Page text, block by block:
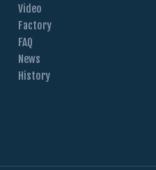
Video
Factory
FAQ
News
History